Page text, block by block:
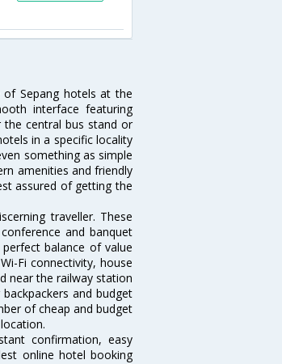
Sepang hotels at the
interface featuring
the central bus stand or
in a specific locality
something as simple
amenities and friendly
assured of getting the
traveller. These
and banquet
balance of value
Fi connectivity, house
near the railway station
and budget
of cheap and budget
confirmation, easy
online hotel booking